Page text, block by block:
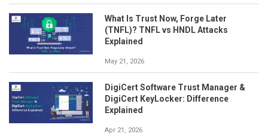
What Is Trust Now, Forge Later
(TNFL)? TNFL vs HNDL Attacks
Explained
May 21, 2026
DigiCert Software Trust Manager &
DigiCert KeyLocker: Difference
Explained
Apr 21, 2026